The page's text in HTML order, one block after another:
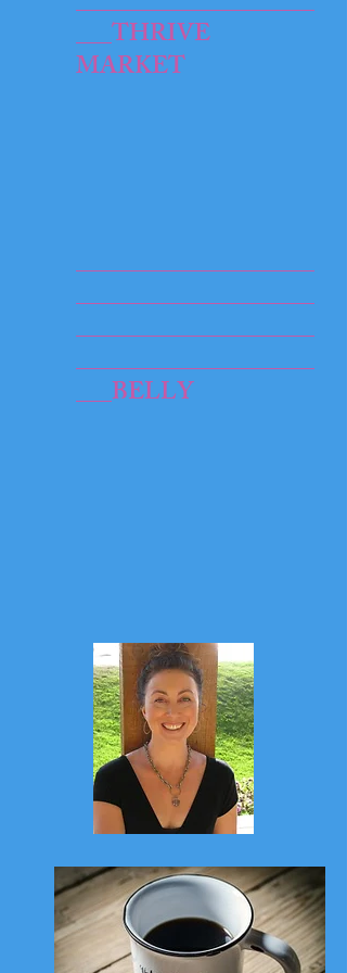
___THRIVE
MARKET​
____________________
____________________
____________________
____________________
___BELLY